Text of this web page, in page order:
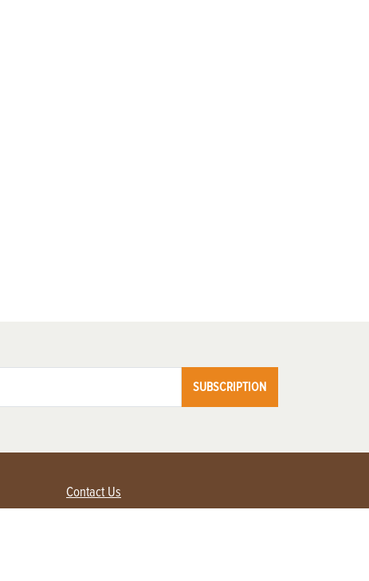
SUBSCRIPTION
Contact Us